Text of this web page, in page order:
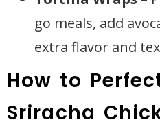
go meals, add
extra flavor and
How to
Sriracha